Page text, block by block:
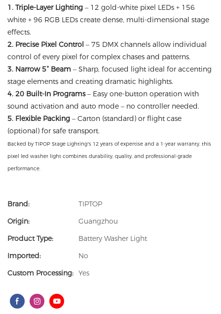
1. Triple-Layer Lighting – 12 gold-white pixel LEDs + 156
white + 96 RGB LEDs create dense, multi-dimensional stage
effects.
2. Precise Pixel Control – 75 DMX channels allow individual
control of every pixel for complex chases and patterns.
3. Narrow 5° Beam – Sharp, focused light ideal for accenting
stage elements and creating dramatic highlights.
4. 20 Built-In Programs– Easy one-button operation with
sound activation and auto mode – no controller needed.
5. Flexible Packing – Carton (standard) or flight case
(optional) for safe transport.
Backed by TIPOP Stage Lighting’s 12 years of expertise and a 1-year warranty, this
pixel led washer light combines durability, quality, and professional-grade
performance.
Brand:
TIPTOP
Origin:
Guangzhou
Product Type:
Battery Washer Light
Imported:
No
Custom Processing: Yes